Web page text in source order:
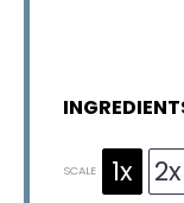
SCALE 1x 2x